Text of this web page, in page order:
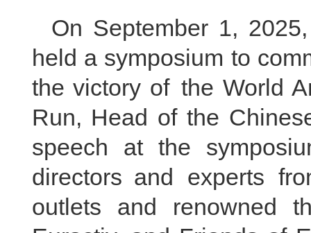
On September 1,
held a symposium to
the victory of the World
Run, Head of the
speech at the
directors and experts
outlets and renowned